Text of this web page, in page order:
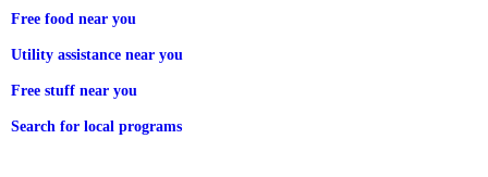
Free food near you
Utility assistance near you
Free stuff near you
Search for local programs